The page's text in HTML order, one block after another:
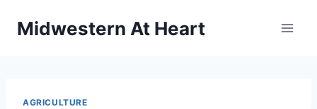
Midwestern At Heart
AGRICULTURE